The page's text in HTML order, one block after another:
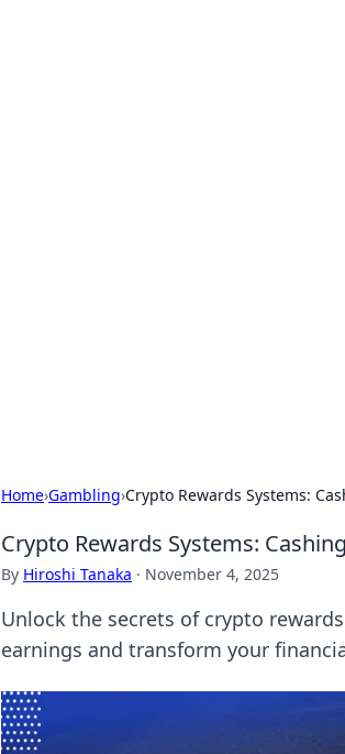
Home›Gambling›Crypto Rewards Systems:
Crypto Rewards Systems:
By Hiroshi Tanaka · November 4, 2025
Unlock the secrets of crypto
earnings and transform your